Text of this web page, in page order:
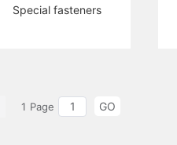
Special fasteners
1 Page GO